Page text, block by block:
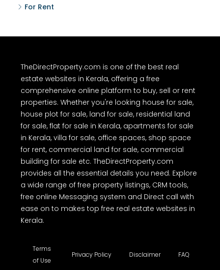
For Rent
TheDirectProperty.com is one of the best real
estate websites in Kerala, offering a free
comprehensive online platform to buy, sell or rent
properties. Whether you're looking house for sale,
house plot for sale, land for sale, residential land
for sale, flat for sale in Kerala, apartments for sale
in Kerala, villa for sale, office spaces, shop space
for rent, commercial land for sale, commercial
building for sale etc. TheDirectProperty.com
provides all the essential details you need. Explore
a wide range of free property listings, CRM tools,
free online Messaging system and Direct call with
ease on to makes top free real estate websites in
Kerala.
Terms
of Use
Privacy Policy Disclaimer FAQ